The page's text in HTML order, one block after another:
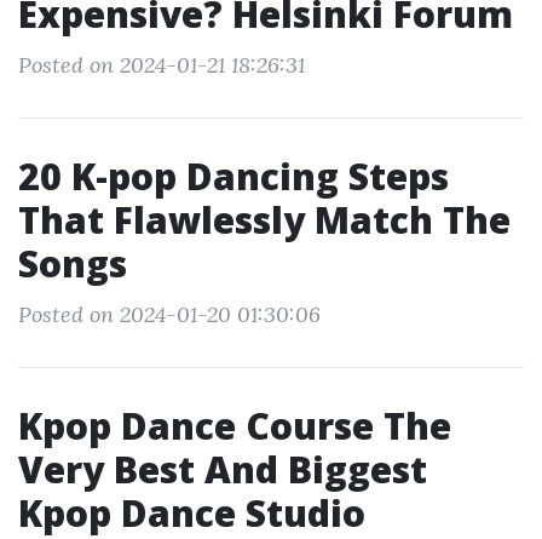
Expensive? Helsinki Forum
Posted on 2024-01-21 18:26:31
20 K-pop Dancing Steps
That Flawlessly Match The
Songs
Posted on 2024-01-20 01:30:06
Kpop Dance Course The
Very Best And Biggest
Kpop Dance Studio